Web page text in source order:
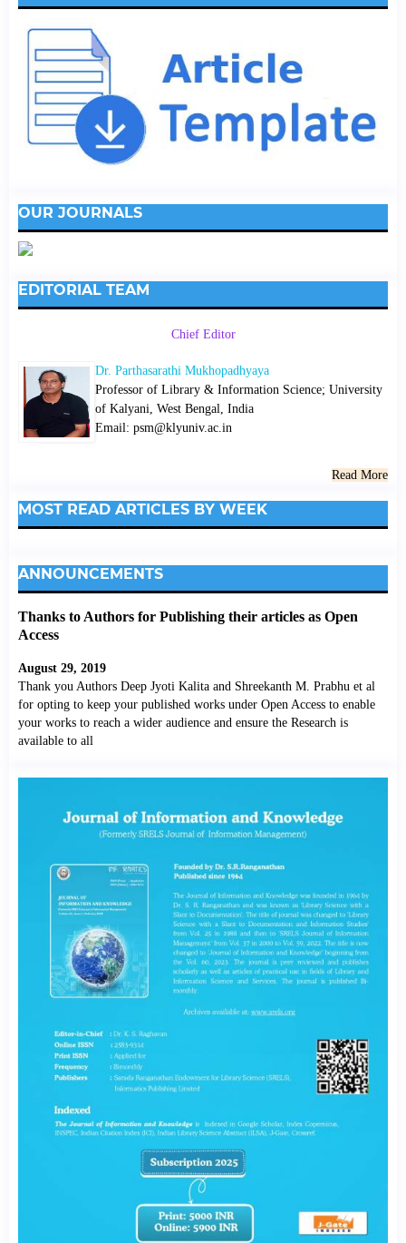
OUR JOURNALS
EDITORIAL TEAM
Chief Editor
Dr. Parthasarathi Mukhopadhyaya
Professor of Library & Information Science; University
of Kalyani, West Bengal, India
Email: psm@klyuniv.ac.in
Read More
MOST READ ARTICLES BY WEEK
ANNOUNCEMENTS
Thanks to Authors for Publishing their articles as Open
Access
August 29, 2019
Thank you Authors Deep Jyoti Kalita and Shreekanth M. Prabhu et al
for opting to keep your published works under Open Access to enable
your works to reach a wider audience and ensure the Research is
available to all